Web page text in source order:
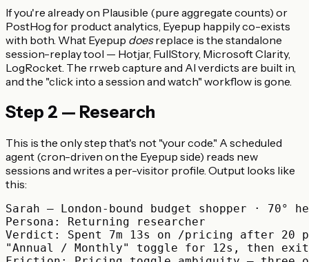
If you're already on Plausible (pure aggregate counts) or
PostHog for product analytics, Eyepup happily co-exists
with both. What Eyepup doesreplace is the standalone
session-replay tool — Hotjar, FullStory, Microsoft Clarity,
LogRocket. The rrweb capture and AI verdicts are built in,
and the "click into a session and watch" workflow is gone.
Step 2 — Research
This is the only step that's not "your code." A scheduled
agent (cron-driven on the Eyepup side) reads new
sessions and writes a per-visitor profile. Output looks like
this:
Sarah — London-bound budget shopper · 70°
Persona: Returning researcher
Verdict: Spent 7m 13s on /pricing after 20
"Annual / Monthly" toggle for 12s, then